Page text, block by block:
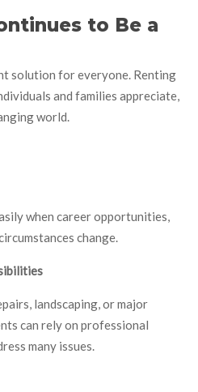
to Be a
solution for everyone. Renting
and families appreciate,
world.
when career opportunities,
change.
landscaping, or major
can rely on professional
many issues.